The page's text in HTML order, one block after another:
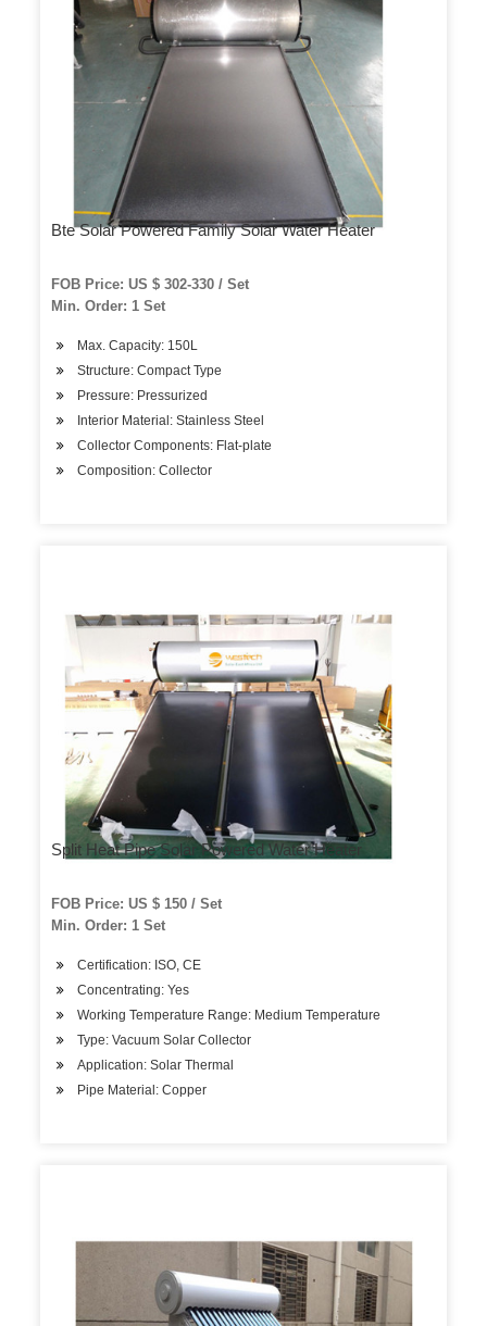
Bte Solar Powered Family Solar Water Heater
FOB Price: US $ 302-330 / Set
Min. Order: 1 Set
Max. Capacity: 150L
Structure: Compact Type
Pressure: Pressurized
Interior Material: Stainless Steel
Collector Components: Flat-plate
Composition: Collector
Split Heat Pipe Solar Powered Water Heater
FOB Price: US $ 150 / Set
Min. Order: 1 Set
Certification: ISO, CE
Concentrating: Yes
Working Temperature Range: Medium Temperature
Type: Vacuum Solar Collector
Application: Solar Thermal
Pipe Material: Copper